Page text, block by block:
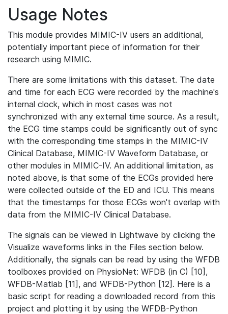
Usage Notes
This module provides MIMIC-IV users an additional,
potentially important piece of information for their
research using MIMIC.
There are some limitations with this dataset. The date
and time for each ECG were recorded by the machine's
internal clock, which in most cases was not
synchronized with any external time source. As a result,
the ECG time stamps could be significantly out of sync
with the corresponding time stamps in the MIMIC-IV
Clinical Database, MIMIC-IV Waveform Database, or
other modules in MIMIC-IV. An additional limitation, as
noted above, is that some of the ECGs provided here
were collected outside of the ED and ICU. This means
that the timestamps for those ECGs won't overlap with
data from the MIMIC-IV Clinical Database.
The signals can be viewed in Lightwave by clicking the
Visualize waveforms links in the Files section below.
Additionally, the signals can be read by using the WFDB
toolboxes provided on PhysioNet: WFDB (in C) [10],
WFDB-Matlab [11], and WFDB-Python [12]. Here is a
basic script for reading a downloaded record from this
project and plotting it by using the WFDB-Python